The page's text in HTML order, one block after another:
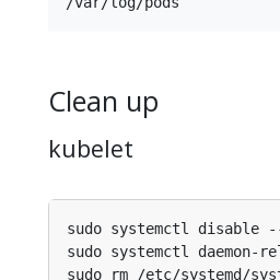
Clean up
kubelet